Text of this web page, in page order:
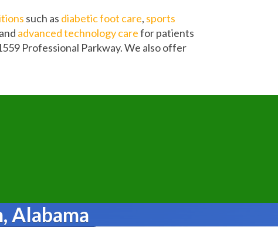
such as diabetic foot care, sports
advanced technology carefor patients
Professional Parkway. We also offer
Alabama